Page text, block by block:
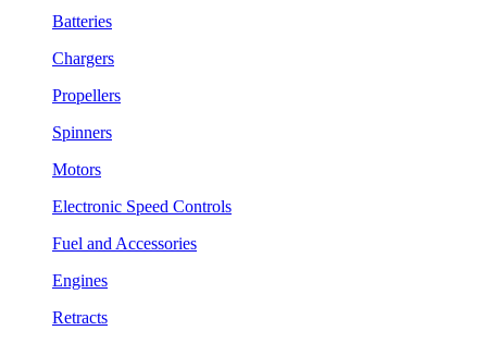
Batteries
Chargers
Propellers
Spinners
Motors
Electronic Speed Controls
Fuel and Accessories
Engines
Retracts